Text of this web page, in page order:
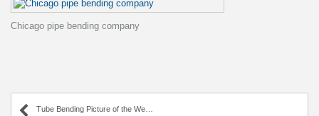
Chicago pipe bending company
Tube Bending Picture of the Week – 90 Degree Angle